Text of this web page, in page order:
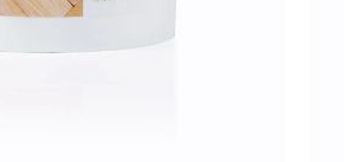
they have received your order, the haulage